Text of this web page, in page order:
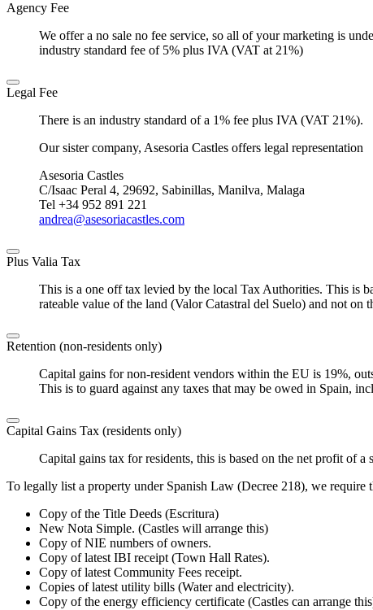
Agency Fee
We offer a no sale no fee service, so all of your marketing is
industry standard fee of 5% plus IVA (VAT at 21%)
Legal Fee
There is an industry standard of a 1% fee plus IVA (VAT 21%).
Our sister company, Asesoria Castles offers legal representation
Asesoria Castles
C/Isaac Peral 4, 29692, Sabinillas, Manilva, Malaga
Tel +34 952 891 221
andrea@asesoriacastles.com
Plus Valia Tax
This is a one off tax levied by the local Tax Authorities. This is
rateable value of the land (Valor Catastral del Suelo) and not
Retention (non-residents only)
Capital gains for non-resident vendors within the EU is 19%,
This is to guard against any taxes that may be owed in Spain,
Capital Gains Tax (residents only)
Capital gains tax for residents, this is based on the net profit of
To legally list a property under Spanish Law (Decree 218), we require
Copy of the Title Deeds (Escritura)
New Nota Simple. (Castles will arrange this)
Copy of NIE numbers of owners.
Copy of latest IBI receipt (Town Hall Rates).
Copy of latest Community Fees receipt.
Copies of latest utility bills (Water and electricity).
Copy of the energy efficiency certificate (Castles can arrange